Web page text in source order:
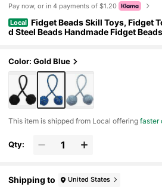
Pay now, or in 4 payments of $1.20
Local Fidget Beads Skill Toys, Fidget
d Steel Beads Handmade Fidget
Beads, Portable EDC Leisure Toys
Color: Gold Blue
​This item is shipped from Local offeringfaster
Qty:
Shipping to United States